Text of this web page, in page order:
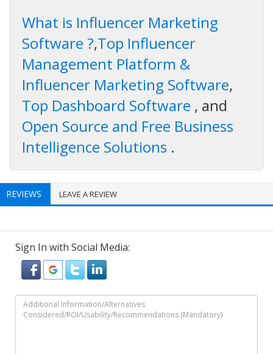
What is Influencer Marketing
Software ?,Top Influencer
Management Platform &
Influencer Marketing Software,
Top Dashboard Software , and
Open Source and Free Business
Intelligence Solutions .
REVIEWS LEAVE A REVIEW
Sign In with Social Media: